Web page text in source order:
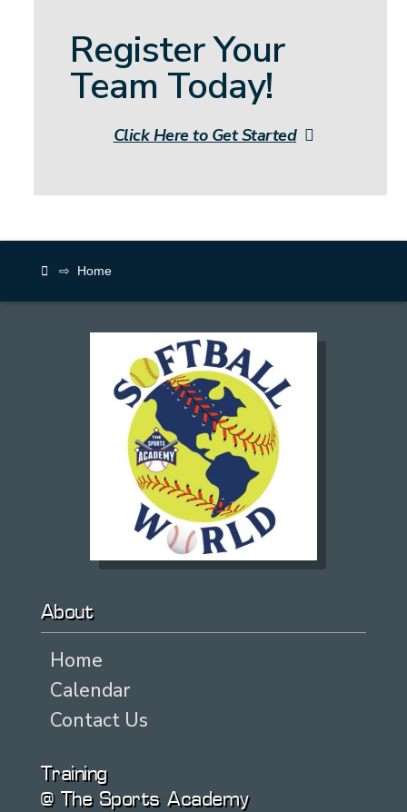
Register Your
Team Today!
Click Here to Get Started
⇨ Home
About
Home
Calendar
Contact Us
Training
@ The Sports Academy